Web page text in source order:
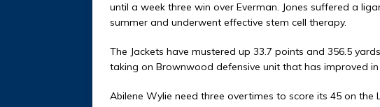
until a week three win over Everman. Jones suffered a
summer and underwent effective stem cell therapy.
The Jackets have mustered up 33.7 points and 356.5
taking on Brownwood defensive unit that has improved in
Abilene Wylie need three overtimes to score its 45 on